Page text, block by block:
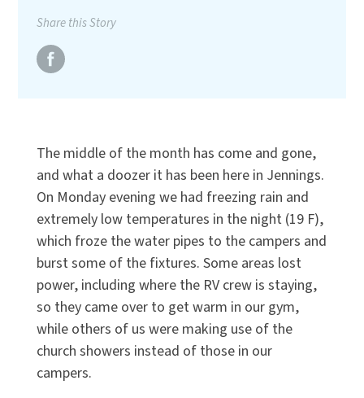
Share this Story
The middle of the month has come and gone,
and what a doozer it has been here in Jennings.
On Monday evening we had freezing rain and
extremely low temperatures in the night (19 F),
which froze the water pipes to the campers and
burst some of the fixtures. Some areas lost
power, including where the RV crew is staying,
so they came over to get warm in our gym,
while others of us were making use of the
church showers instead of those in our
campers.